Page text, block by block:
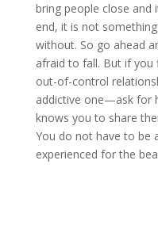
bring people close and
end, it is not
without. So go ahead
afraid to fall. But if you
out-of-control
addictive one—ask for
knows you to share
You do not have to be
experienced for the